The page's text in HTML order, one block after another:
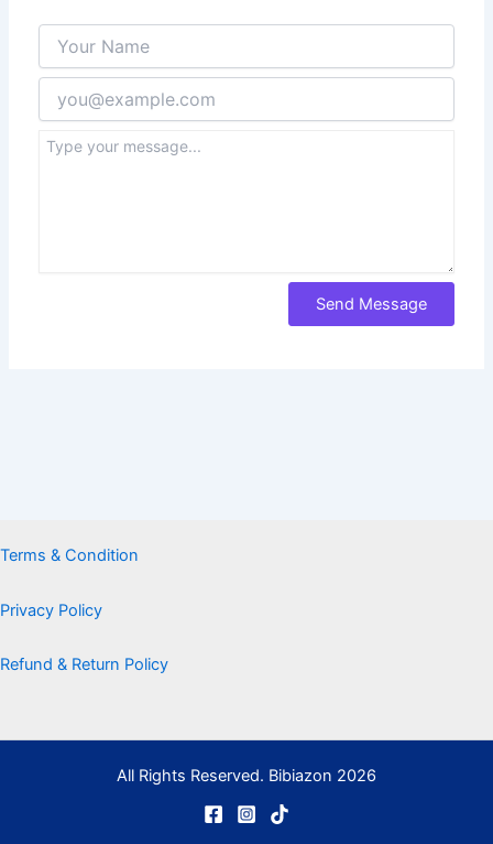
Terms & Condition
Privacy Policy
Refund & Return Policy
All Rights Reserved. Bibiazon 2026